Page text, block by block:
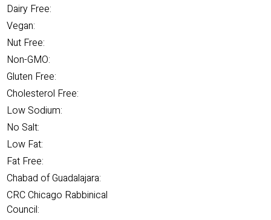
Dairy Free:
Vegan:
Nut Free:
Non-GMO:
Gluten Free:
Cholesterol Free:
Low Sodium:
No Salt:
Low Fat:
Fat Free:
Chabad of Guadalajara:
CRC Chicago Rabbinical
Council: